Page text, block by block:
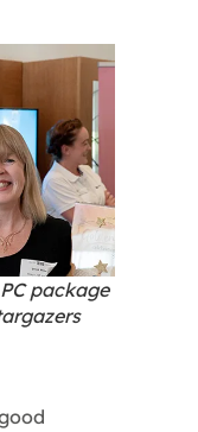
package